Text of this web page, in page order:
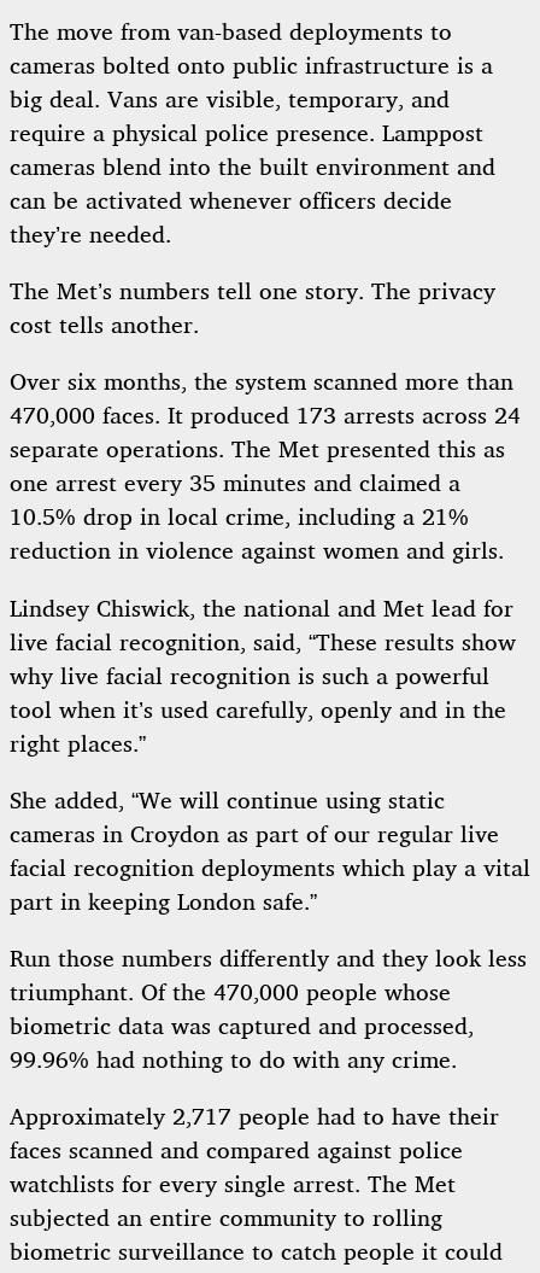
The move from van-based deployments to
cameras bolted onto public infrastructure is a
big deal. Vans are visible, temporary, and
require a physical police presence. Lamppost
cameras blend into the built environment and
can be activated whenever officers decide
they’re needed.
The Met’s numbers tell one story. The privacy
cost tells another.
Over six months, the system scanned more than
470,000 faces. It produced 173 arrests across 24
separate operations. The Met presented this as
one arrest every 35 minutes and claimed a
10.5% drop in local crime, including a 21%
reduction in violence against women and girls.
Lindsey Chiswick, the national and Met lead for
live facial recognition, said, “These results show
why live facial recognition is such a powerful
tool when it’s used carefully, openly and in the
right places.”
She added, “We will continue using static
cameras in Croydon as part of our regular live
facial recognition deployments which play a vital
part in keeping London safe.”
Run those numbers differently and they look less
triumphant. Of the 470,000 people whose
biometric data was captured and processed,
99.96% had nothing to do with any crime.
Approximately 2,717 people had to have their
faces scanned and compared against police
watchlists for every single arrest. The Met
subjected an entire community to rolling
biometric surveillance to catch people it could